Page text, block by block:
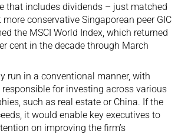
that includes dividends – just matched
conservative Singaporean peer GIC
the MSCI World Index, which returned
cent in the decade through March
run in a conventional manner, with
for investing across various
such as real estate or China. If the
it would enable key executives to
on improving the firm’s